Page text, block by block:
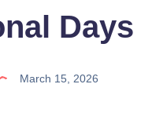
Days
March 15, 2026